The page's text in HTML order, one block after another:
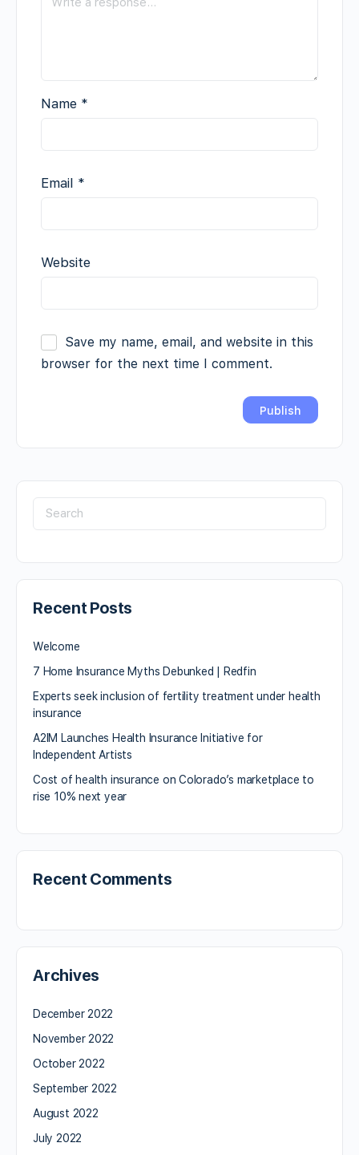
Name *
Email *
Website
Save my name, email, and website in this
browser for the next time I comment.
Recent Posts
Welcome
7 Home Insurance Myths Debunked | Redfin
Experts seek inclusion of fertility treatment under health
insurance
A2IM Launches Health Insurance Initiative for
Independent Artists
Cost of health insurance on Colorado’s marketplace to
rise 10% next year
Recent Comments
Archives
December 2022
November 2022
October 2022
September 2022
August 2022
July 2022